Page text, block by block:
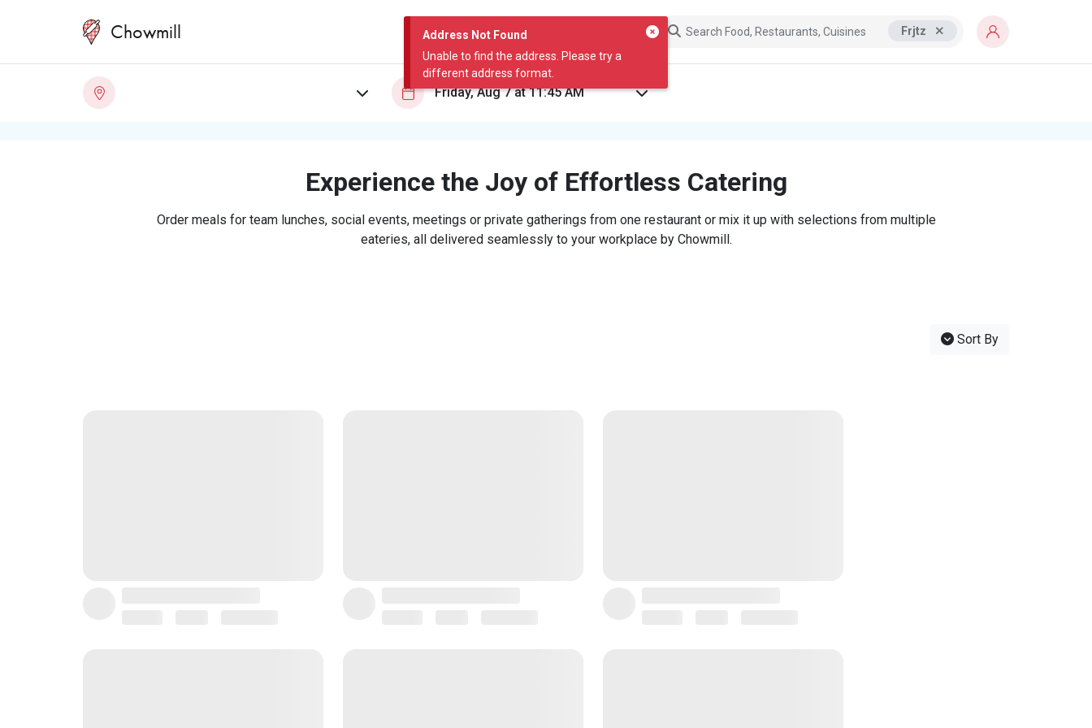
Address Not Found
Unable to find the address. Please try a
different address format.
Chowmill Frjtz
Experience the Joy of Effortless Catering
Order meals for team lunches, social events, meetings or private gatherings from one restaurant or mix it up with selections from multiple
eateries, all delivered seamlessly to your workplace by Chowmill.
Sort By